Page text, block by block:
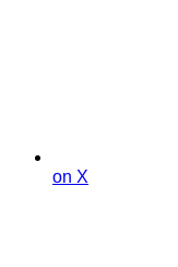
on X